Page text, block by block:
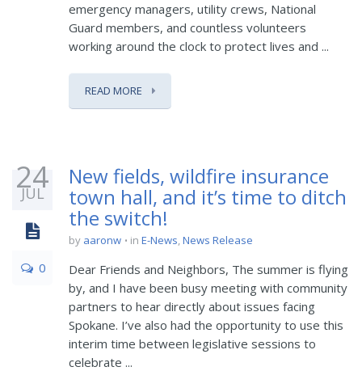
emergency managers, utility crews, National
Guard members, and countless volunteers
working around the clock to protect lives and ...
READ MORE
24
JUL
0
New fields, wildfire insurance
town hall, and it’s time to ditch
the switch!
by aaronw in E-News,News Release
Dear Friends and Neighbors, The summer is flying
by, and I have been busy meeting with community
partners to hear directly about issues facing
Spokane. I’ve also had the opportunity to use this
interim time between legislative sessions to
celebrate ...